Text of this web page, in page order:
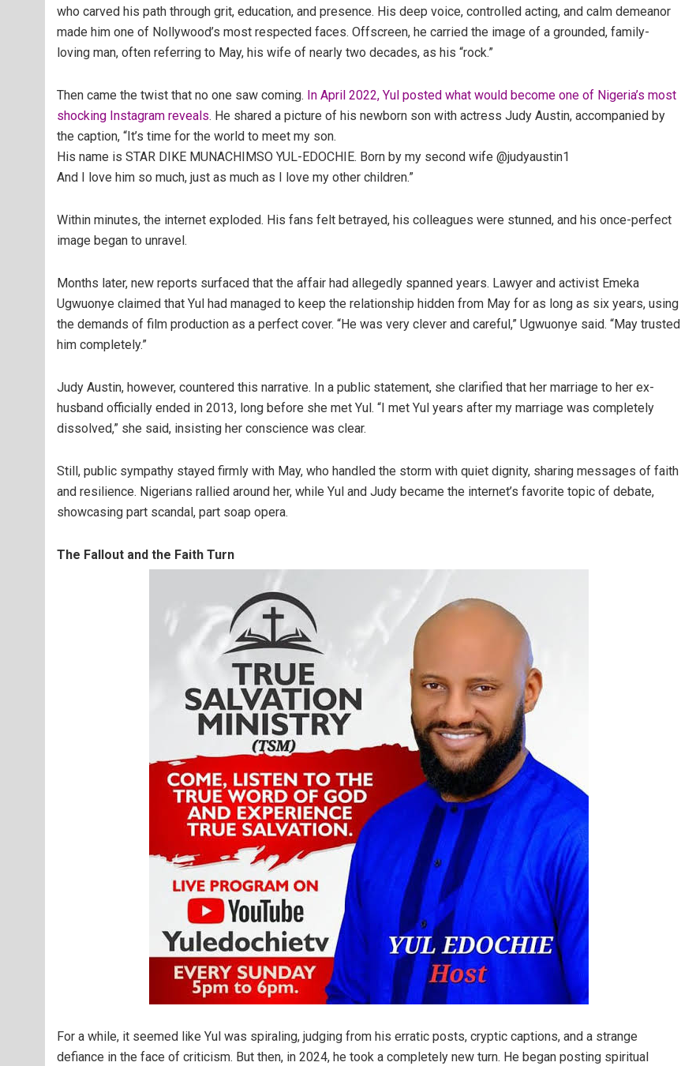
who carved his path through grit, education, and presence. His deep voice, controlled acting, and calm demeanor
made him one of Nollywood’s most respected faces. Offscreen, he carried the image of a grounded, family-
loving man, often referring to May, his wife of nearly two decades, as his “rock.”
Then came the twist that no one saw coming. In April 2022, Yul posted what would become one of Nigeria’s most
shocking Instagram reveals. He shared a picture of his newborn son with actress Judy Austin, accompanied by
the caption, “It’s time for the world to meet my son.
His name is STAR DIKE MUNACHIMSO YUL-EDOCHIE. Born by my second wife @judyaustin1
And I love him so much, just as much as I love my other children.”
Within minutes, the internet exploded. His fans felt betrayed, his colleagues were stunned, and his once-perfect
image began to unravel.
Months later, new reports surfaced that the affair had allegedly spanned years. Lawyer and activist Emeka
Ugwuonye claimed that Yul had managed to keep the relationship hidden from May for as long as six years, using
the demands of film production as a perfect cover. “He was very clever and careful,” Ugwuonye said. “May trusted
him completely.”
Judy Austin, however, countered this narrative. In a public statement, she clarified that her marriage to her ex-
husband officially ended in 2013, long before she met Yul. “I met Yul years after my marriage was completely
dissolved,” she said, insisting her conscience was clear.
Still, public sympathy stayed firmly with May, who handled the storm with quiet dignity, sharing messages of faith
and resilience. Nigerians rallied around her, while Yul and Judy became the internet’s favorite topic of debate,
showcasing part scandal, part soap opera.
The Fallout and the Faith Turn
For a while, it seemed like Yul was spiraling, judging from his erratic posts, cryptic captions, and a strange
defiance in the face of criticism. But then, in 2024, he took a completely new turn. He began posting spiritual